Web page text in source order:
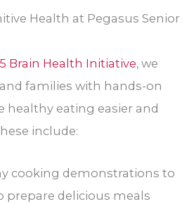
Health at Pegasus Senior
Brain Health Initiative, we
families with hands-on
healthy eating easier and
include:
cooking demonstrations to
prepare delicious meals